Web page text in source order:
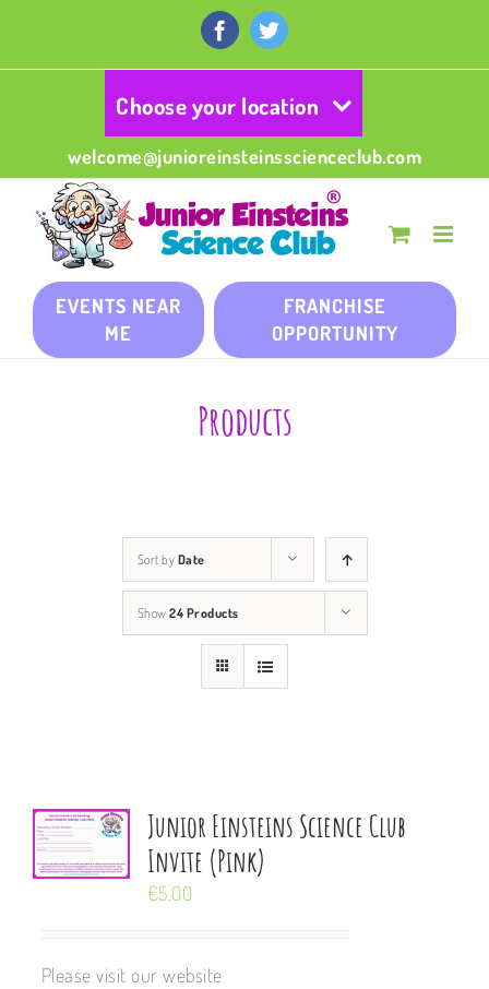
content
FacebookTwitter
Choose your location
welcome@junioreinsteinsscienceclub.com
EVENTS NEAR
ME
FRANCHISE
OPPORTUNITY
Products
Sort by Date
Show 24 Products
Junior Einsteins Science Club
Invite (Pink)
€5.00
Please visit our website